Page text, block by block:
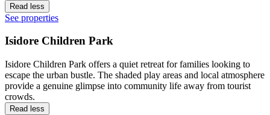
Read less
See properties
Isidore Children Park
Isidore Children Park offers a quiet retreat for families looking to
escape the urban bustle. The shaded play areas and local atmosphere
provide a genuine glimpse into community life away from tourist
crowds.
Read less